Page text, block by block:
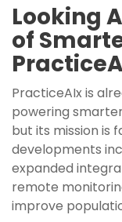
Looking
of
PracticeAIx is
powering
but its mission is
developments
expanded
remote
improve